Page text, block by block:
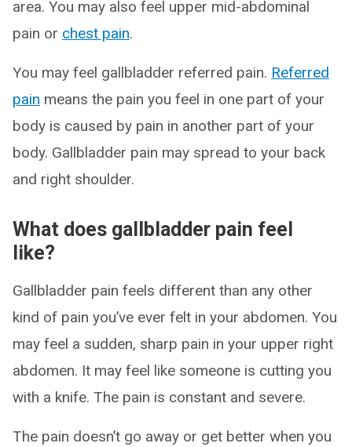
area. You may also feel upper mid-abdominal
pain or chest pain.
You may feel gallbladder referred pain. Referred
pain means the pain you feel in one part of your
body is caused by pain in another part of your
body. Gallbladder pain may spread to your back
and right shoulder.
What does gallbladder pain feel
like?
Gallbladder pain feels different than any other
kind of pain you’ve ever felt in your abdomen. You
may feel a sudden, sharp pain in your upper right
abdomen. It may feel like someone is cutting you
with a knife. The pain is constant and severe.
The pain doesn’t go away or get better when you